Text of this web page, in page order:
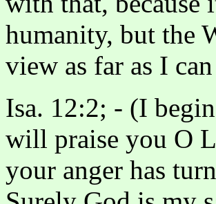
humanity, but the
view as far as I can
Isa. 12:2; - (I
will praise you O
your anger has